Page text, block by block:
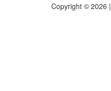
Copyright © 2026 |